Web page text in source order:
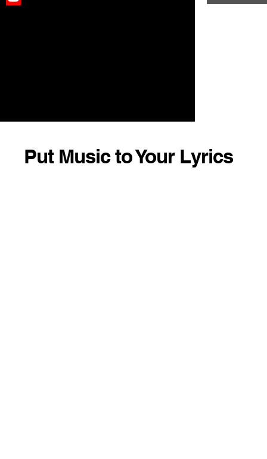
Put Music to Your Lyrics